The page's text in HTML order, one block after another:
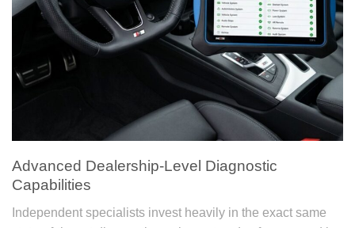
Advanced Dealership-Level Diagnostic
Capabilities
Independent specialists invest heavily in the exact same